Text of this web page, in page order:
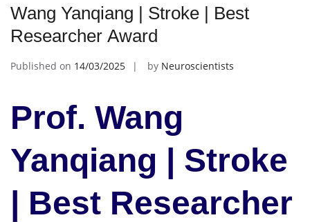
Wang Yanqiang | Stroke | Best
Researcher Award
Published on 14/03/2025 by Neuroscientists
Prof. Wang
Yanqiang | Stroke
| Best Researcher